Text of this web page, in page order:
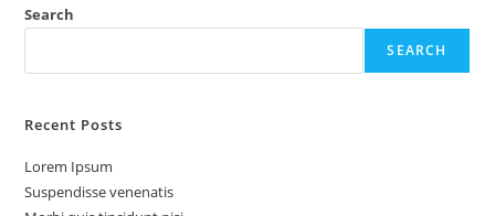
Search
SEARCH
Recent Posts
Lorem Ipsum
Suspendisse venenatis